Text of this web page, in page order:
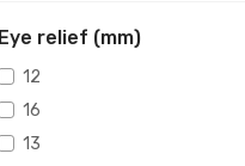
Eye relief (mm)
12
16
13